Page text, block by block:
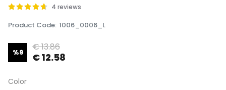
4 reviews
Product Code: 1006_0006_L
%9 € 13.86
€ 12.58
Color